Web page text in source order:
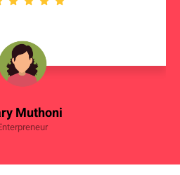
Muthoni